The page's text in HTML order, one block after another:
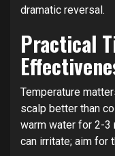
dramatic reversal.
Practical
Temperature
scalp better than
warm water for 2-3
can irritate; aim for